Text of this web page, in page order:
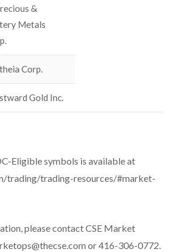
&
Metals
Corp.
Gold Inc.
Eligible symbols is available at
trading/trading-resources/#market-
please contact CSE Market
or 416-306-0772.